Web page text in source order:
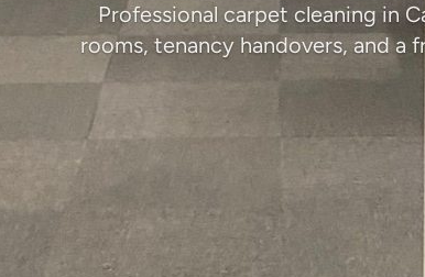
Professional carpet cleaning in
rooms, tenancy handovers, and